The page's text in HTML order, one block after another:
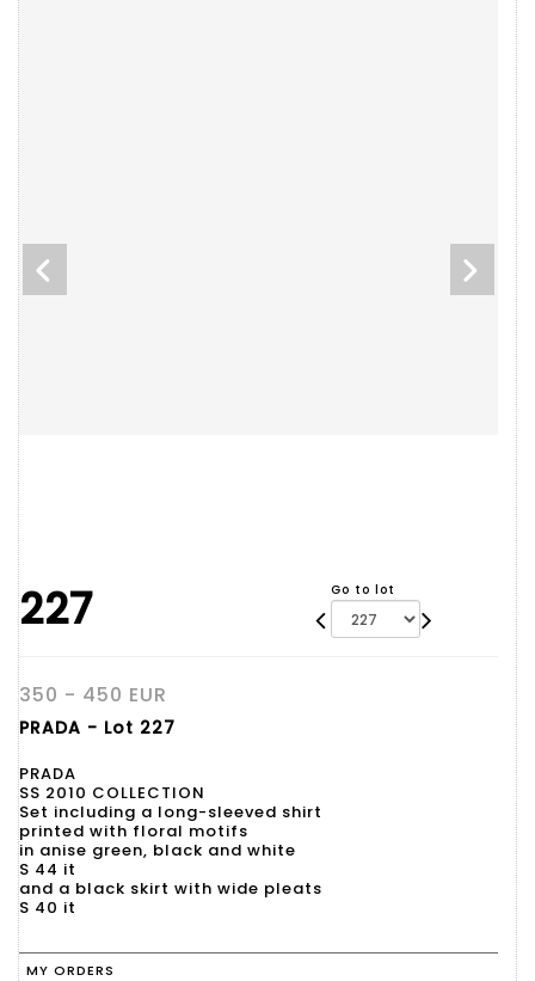
227 Go to lot
350 - 450 EUR
PRADA - Lot 227
PRADA
SS 2010 COLLECTION
Set including a long-sleeved shirt
printed with floral motifs
in anise green, black and white
S 44 it
and a black skirt with wide pleats
S 40 it
MY ORDERS